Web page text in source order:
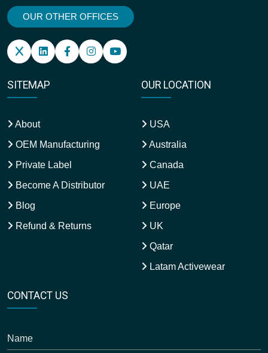
OUR OTHER OFFICES
SITEMAP
About
OEM Manufacturing
Private Label
Become A Distributor
Blog
Refund & Returns
OUR LOCATION
USA
Australia
Canada
UAE
Europe
UK
Qatar
Latam Activewear
CONTACT US